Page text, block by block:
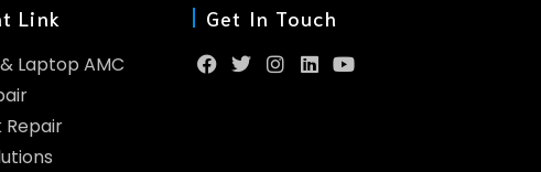
Link
Laptop AMC
Repair
Get In Touch